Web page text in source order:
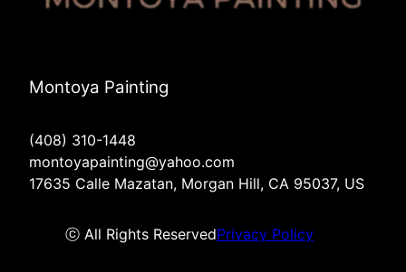
Montoya Painting
(408) 310-1448
montoyapainting@yahoo.com
17635 Calle Mazatan, Morgan Hill, CA 95037, US
ⓒ All Rights ReservedPrivacy Policy